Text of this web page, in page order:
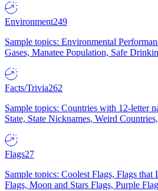
Environment249
Sample topics: Environmental
Gases, Manatee Population, Safe
Facts/Trivia262
Sample topics: Countries with 12-letter
State, State Nicknames, Weird
Flags27
Sample topics: Coolest Flags, Flags
Flags, Moon and Stars Flags, Purple